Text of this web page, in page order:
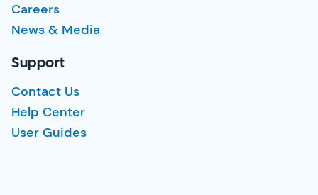
Careers
News & Media
Support
Contact Us
Help Center
User Guides